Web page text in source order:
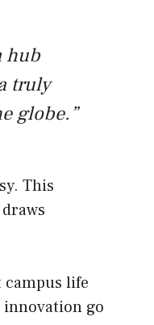
hub
truly
globe.”
This
life
innovation go